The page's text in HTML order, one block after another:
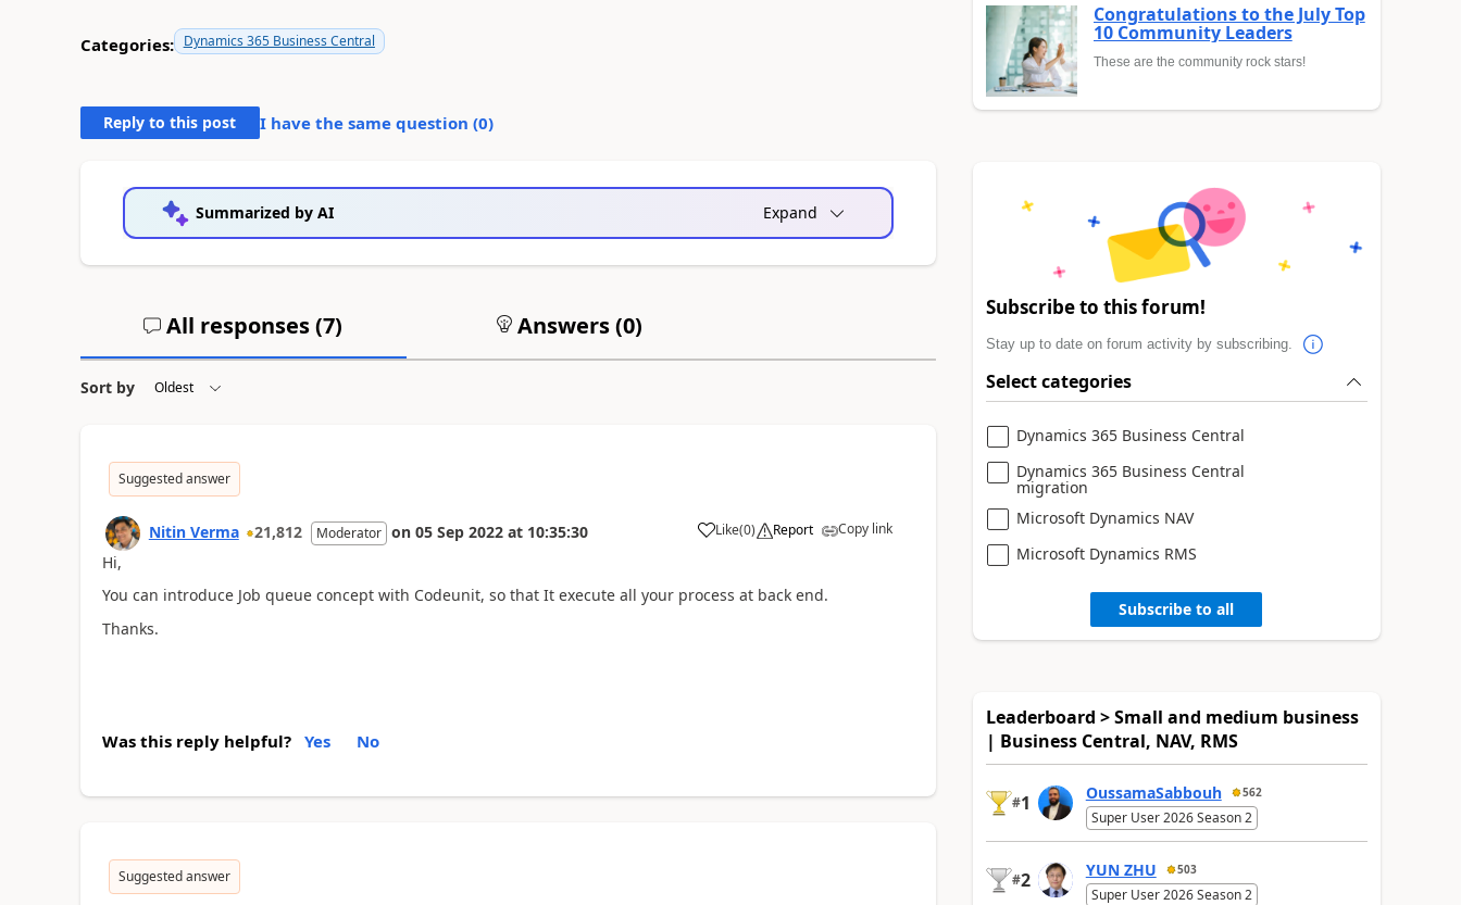
Categories: Dynamics 365 Business Central
Reply to this post I have the same question (0)
Summarized by AI Expand
All responses (7) Answers (0)
Sort by
Suggested answer
Nitin Verma 21,812 Moderator on 05 Sep 2022 at 10:35:30 Like(0) Report Copy link
Hi,
You can introduce Job queue concept with Codeunit, so that It execute all your process at back end.
Thanks.
Was this reply helpful? Yes No
Suggested answer
Congratulations to the July Top
10 Community Leaders
These are the community rock stars!
Subscribe to this forum!
Stay up to date on forum activity by subscribing.
Select categories
Dynamics 365 Business Central
Dynamics 365 Business Central
migration
Microsoft Dynamics NAV
Microsoft Dynamics RMS
Subscribe to all
Leaderboard > Small and medium business
| Business Central, NAV, RMS
#1 OussamaSabbouh 562
Super User 2026 Season 2
#2 YUN ZHU 503
Super User 2026 Season 2